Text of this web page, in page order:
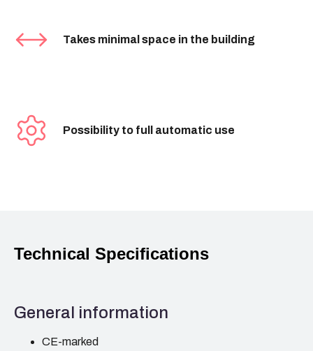
Takes minimal space in the building
Possibility to full automatic use
Technical Specifications
General information
CE-marked